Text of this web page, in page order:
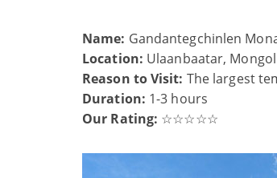
Name: Gandantegchinlen
Location: Ulaanbaatar,
Reason to Visit: The largest
Duration: 1-3 hours
Our Rating: ☆☆☆☆☆